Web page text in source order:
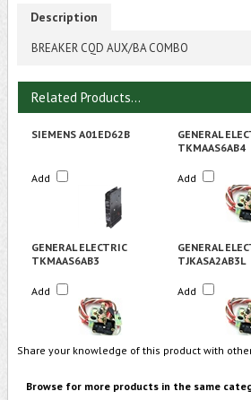
Description
BREAKER CQD AUX/BA COMBO
Related Products...
SIEMENS A01ED62B
GENERAL
TKMAAS6AB4
Add Add
GENERAL ELECTRIC
TKMAAS6AB3
GENERAL
TJKASA2AB3L
Add Add
Share your knowledge of this product with
Browse for more products in the same